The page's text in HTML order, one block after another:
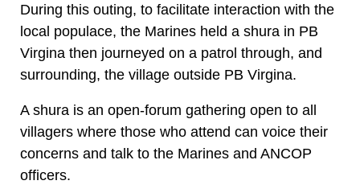
During this outing, to facilitate interaction with the
local populace, the Marines held a shura in PB
Virgina then journeyed on a patrol through, and
surrounding, the village outside PB Virgina.
A shura is an open-forum gathering open to all
villagers where those who attend can voice their
concerns and talk to the Marines and ANCOP
officers.